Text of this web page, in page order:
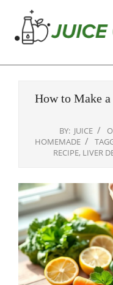
content
Juice
DietHow to Make
BY: JUICE
HOMEMADE
RECIPE, LIVER